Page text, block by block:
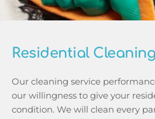
Residential Cleaning
Our cleaning service
our willingness to give your
condition. We will clean every